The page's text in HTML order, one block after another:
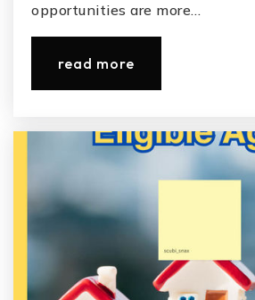
opportunities are more…
read more